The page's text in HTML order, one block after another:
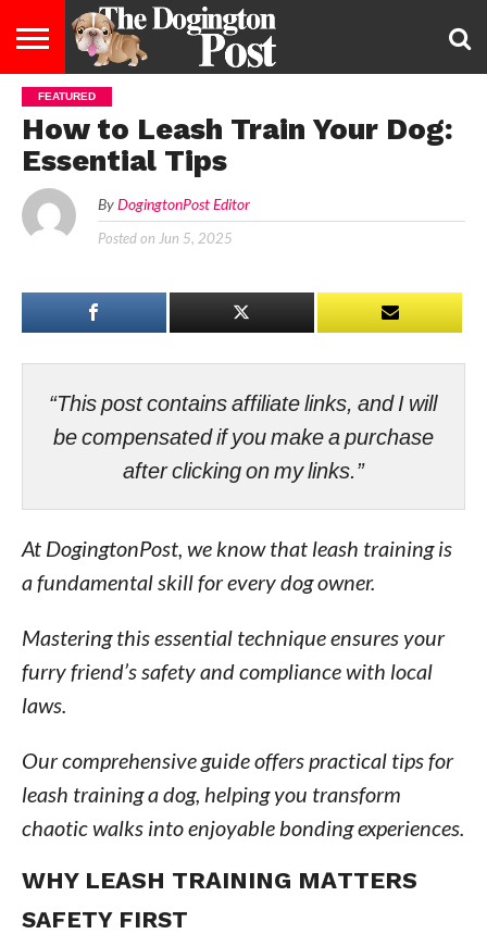
ENTERTAINMENT
LIFESTYLE
HEALTHY
&
DIET
ADOPTION
PUPPIES
BUSINESS
LAW
CONTACT
US
US
FEATURED
How to Leash Train Your Dog:
Essential Tips
By DogingtonPost Editor
Posted on Jun 5, 2025
“This post contains affiliate links, and I will
be compensated if you make a purchase
after clicking on my links.”
At DogingtonPost, we know that leash training is
a fundamental skill for every dog owner.
Mastering this essential technique ensures your
furry friend’s safety and compliance with local
laws.
Our comprehensive guide offers practical tips for
leash training a dog, helping you transform
chaotic walks into enjoyable bonding experiences.
WHY LEASH TRAINING MATTERS
SAFETY FIRST